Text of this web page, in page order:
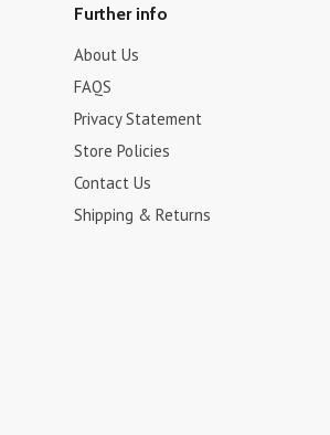
Further info
About Us
FAQS
Privacy Statement
Store Policies
Contact Us
Shipping & Returns